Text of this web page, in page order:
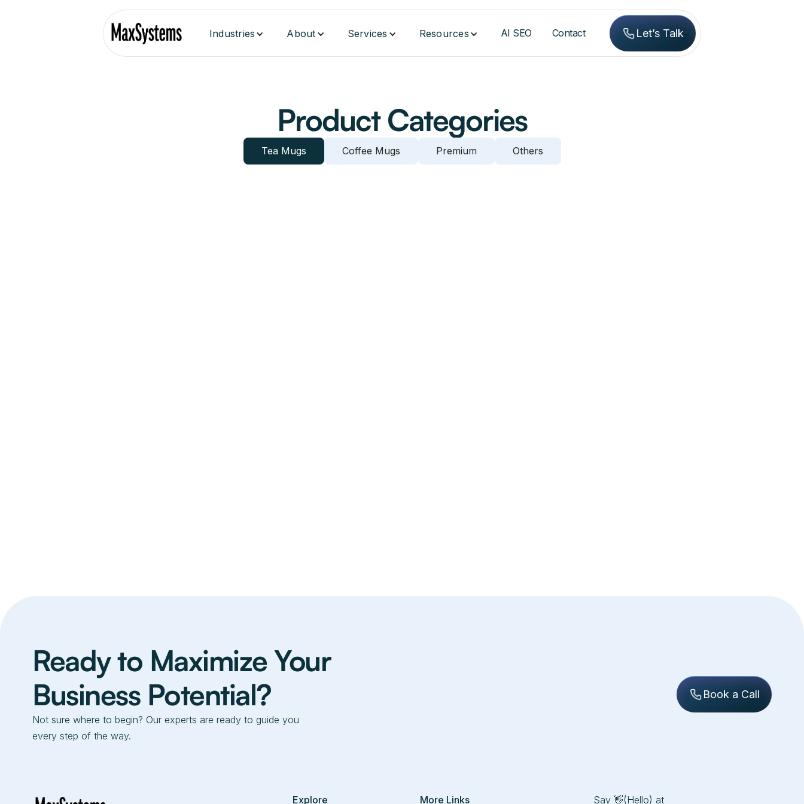
Industries About Services Resources AI SEO Contact Let’s Talk
Product Categories
Tea Mugs Coffee Mugs Premium Others
Ready to Maximize Your
Business Potential?
Not sure where to begin? Our experts are ready to guide you
every step of the way.
Book a Call
Explore More Links Say 👋(Hello) at